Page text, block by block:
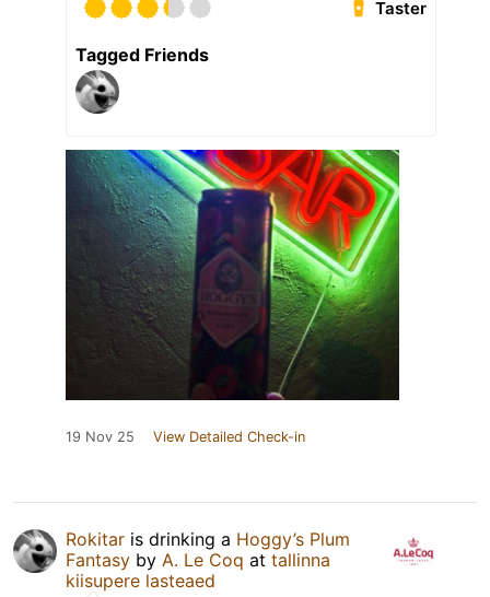
Taster
Tagged Friends
19 Nov 25 View Detailed Check-in
Rokitar is drinking a Hoggy’s Plum
Fantasy by A. Le Coq at tallinna
kiisupere lasteaed